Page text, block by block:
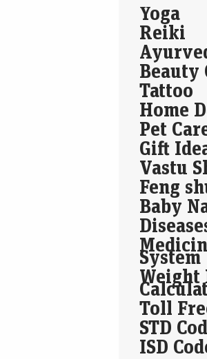
Yoga
Reiki
Beauty
Tattoo
Home
Pet
Gift
Vastu
Feng
Baby
System
Weight
Toll
STD
ISD